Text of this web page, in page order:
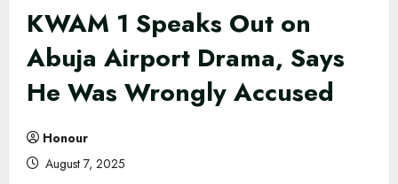
KWAM 1 Speaks Out on
Abuja Airport Drama, Says
He Was Wrongly Accused
Honour
August 7, 2025